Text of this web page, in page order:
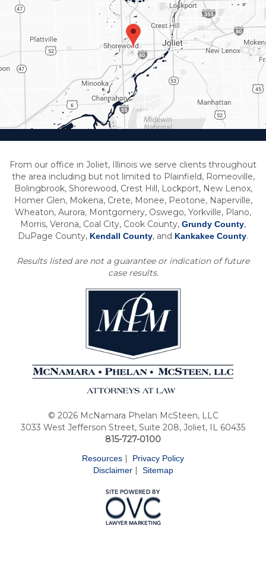
From our office in Joliet, Illinois we serve clients throughout
the area including but not limited to Plainfield, Romeoville,
Bolingbrook, Shorewood, Crest Hill, Lockport, New Lenox,
Homer Glen, Mokena, Crete, Monee, Peotone, Naperville,
Wheaton, Aurora, Montgomery, Oswego, Yorkville, Plano,
Morris, Verona, Coal City, Cook County, Grundy County,
DuPage County, Kendall County, and Kankakee County.
Results listed are not a guarantee or indication of future
case results.
© 2026 McNamara Phelan McSteen, LLC
3033 West Jefferson Street, Suite 208, Joliet, IL 60435
815-727-0100
Resources |
Privacy Policy
Disclaimer| Sitemap